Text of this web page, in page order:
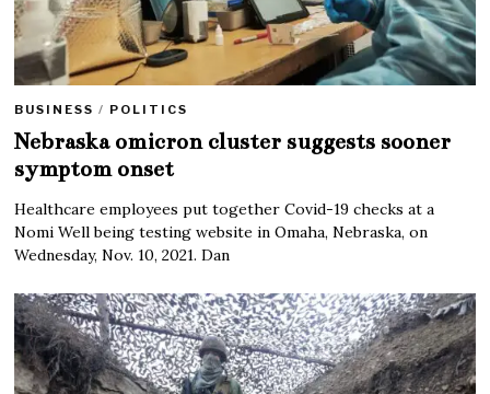
BUSINESS / POLITICS
Nebraska omicron cluster suggests sooner
symptom onset
Healthcare employees put together Covid-19 checks at a
Nomi Well being testing website in Omaha, Nebraska, on
Wednesday, Nov. 10, 2021. Dan